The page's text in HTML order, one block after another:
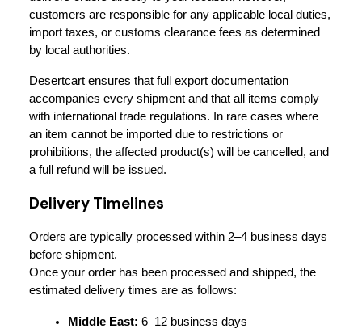
customers are responsible for any applicable local duties,
import taxes, or customs clearance fees as determined
by local authorities.
Desertcart ensures that full export documentation
accompanies every shipment and that all items comply
with international trade regulations. In rare cases where
an item cannot be imported due to restrictions or
prohibitions, the affected product(s) will be cancelled, and
a full refund will be issued.
Delivery Timelines
Orders are typically processed within 2–4 business days
before shipment.
Once your order has been processed and shipped, the
estimated delivery times are as follows:
Middle East: 6–12 business days